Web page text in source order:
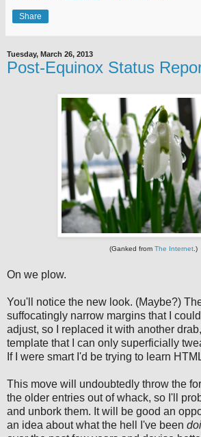
Share
Tuesday, March 26, 2013
Post-Equinox Status
(Ganked from The Internet.)
On we plow.
You'll notice the new look. (Maybe?)
suffocatingly narrow margins that I
adjust, so I replaced it with another
template that I can only superficially
If I were smart I'd be trying to learn
This move will undoubtedly throw the
the older entries out of whack, so I'll
and unbork them. It will be good an
an idea about what the hell I've been